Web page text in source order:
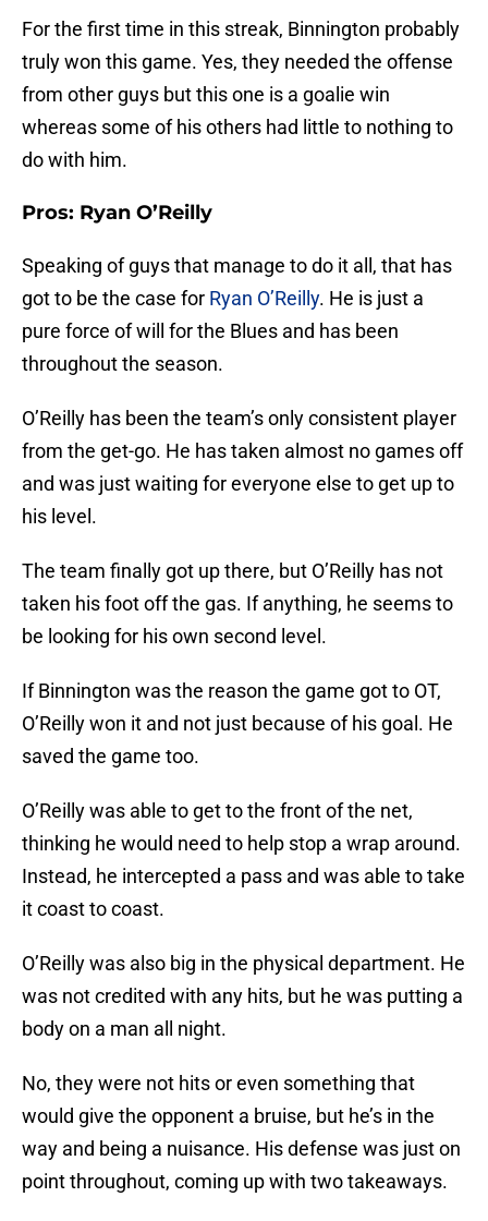
For the first time in this streak, Binnington probably
truly won this game. Yes, they needed the offense
from other guys but this one is a goalie win
whereas some of his others had little to nothing to
do with him.
Pros: Ryan O’Reilly
Speaking of guys that manage to do it all, that has
got to be the case for Ryan O’Reilly. He is just a
pure force of will for the Blues and has been
throughout the season.
O’Reilly has been the team’s only consistent player
from the get-go. He has taken almost no games off
and was just waiting for everyone else to get up to
his level.
The team finally got up there, but O’Reilly has not
taken his foot off the gas. If anything, he seems to
be looking for his own second level.
If Binnington was the reason the game got to OT,
O’Reilly won it and not just because of his goal. He
saved the game too.
O’Reilly was able to get to the front of the net,
thinking he would need to help stop a wrap around.
Instead, he intercepted a pass and was able to take
it coast to coast.
O’Reilly was also big in the physical department. He
was not credited with any hits, but he was putting a
body on a man all night.
No, they were not hits or even something that
would give the opponent a bruise, but he’s in the
way and being a nuisance. His defense was just on
point throughout, coming up with two takeaways.